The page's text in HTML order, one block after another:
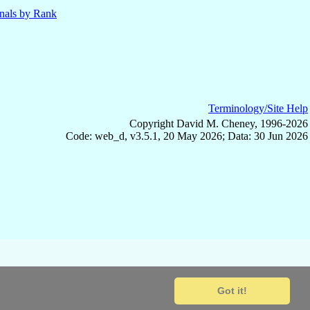
Got it!
by Rank
Terminology/Site Help
Copyright David M. Cheney, 1996-2026
Code: web_d, v3.5.1, 20 May 2026; Data: 30 Jun 2026